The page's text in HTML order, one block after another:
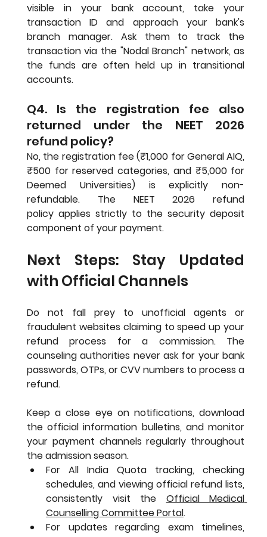
visible in your bank account, take your
transaction ID and approach your bank's
branch manager. Ask them to track the
transaction via the "Nodal Branch" network, as
the funds are often held up in transitional
accounts.
Q4. Is the registration fee also
returned under the NEET 2026
refund policy?
No, the registration fee (₹1,000 for General AIQ,
₹500 for reserved categories, and ₹5,000 for
Deemed Universities) is explicitly non-
refundable. The NEET 2026 refund
policy applies strictly to the security deposit
component of your payment.
Next Steps: Stay Updated
with Official Channels
Do not fall prey to unofficial agents or
fraudulent websites claiming to speed up your
refund process for a commission. The
counseling authorities never ask for your bank
passwords, OTPs, or CVV numbers to process a
refund.
Keep a close eye on notifications, download
the official information bulletins, and monitor
your payment channels regularly throughout
the admission season.
For All India Quota tracking, checking
schedules, and viewing official refund lists,
consistently visit the Official Medical
Counselling Committee Portal.
For updates regarding exam timelines,